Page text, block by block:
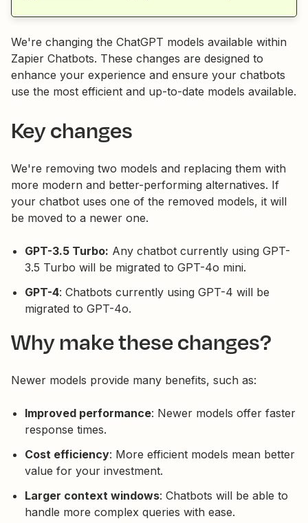
We're changing the ChatGPT models available within
Zapier Chatbots. These changes are designed to
enhance your experience and ensure your chatbots
use the most efficient and up-to-date models available.
Key changes
We're removing two models and replacing them with
more modern and better-performing alternatives. If
your chatbot uses one of the removed models, it will
be moved to a newer one.
GPT-3.5 Turbo: Any chatbot currently using GPT-
3.5 Turbo will be migrated to GPT-4o mini.
GPT-4: Chatbots currently using GPT-4 will be
migrated to GPT-4o.
Why make these changes?
Newer models provide many benefits, such as:
Improved performance: Newer models offer faster
response times.
Cost efficiency: More efficient models mean better
value for your investment.
Larger context windows: Chatbots will be able to
handle more complex queries with ease.